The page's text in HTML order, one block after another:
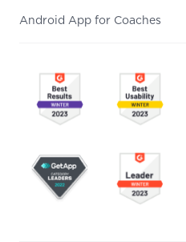
Android App for Coaches